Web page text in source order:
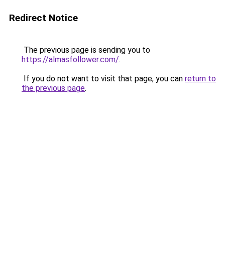
Redirect Notice
The previous page is sending you to
https://almasfollower.com/.
If you do not want to visit that page, you can return to
the previous page.